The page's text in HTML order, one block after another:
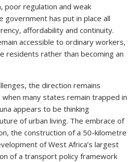
poor regulation and weak
government has put in place all
affordability and continuity.
accessible to ordinary workers,
residents rather than becoming an
the direction remains
many states remain trapped in
appears to be thinking
of urban living. The embrace of
the construction of a 50-kilometre
of West Africa’s largest
of a transport policy framework